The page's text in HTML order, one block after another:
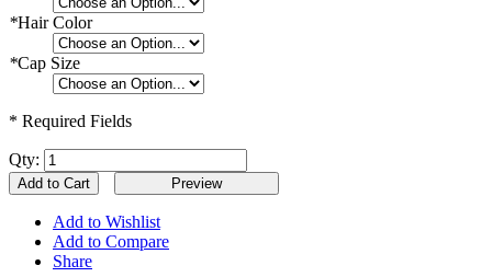
*Hair Color
*Cap Size
* Required Fields
Qty:
Add to Cart
Add to Wishlist
Add to Compare
Share